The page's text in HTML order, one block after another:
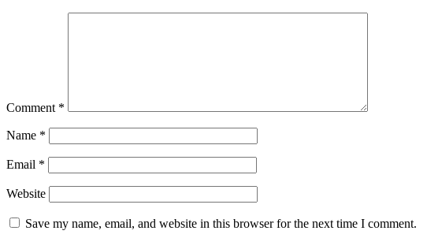
Comment *
Name *
Email *
Website
Save my name, email, and website in this browser for the next time I comment.